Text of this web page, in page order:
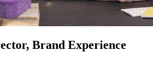
Brand Experience